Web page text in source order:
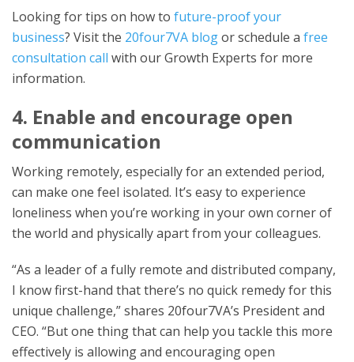
Looking for tips on how to future-proof your
business? Visit the 20four7VA blogor schedule a free
consultation call with our Growth Experts for more
information.
4. Enable and encourage open
communication
Working remotely, especially for an extended period,
can make one feel isolated. It’s easy to experience
loneliness when you’re working in your own corner of
the world and physically apart from your colleagues.
“As a leader of a fully remote and distributed company,
I know first-hand that there’s no quick remedy for this
unique challenge,” shares 20four7VA’s President and
CEO. “But one thing that can help you tackle this more
effectively is allowing and encouraging open